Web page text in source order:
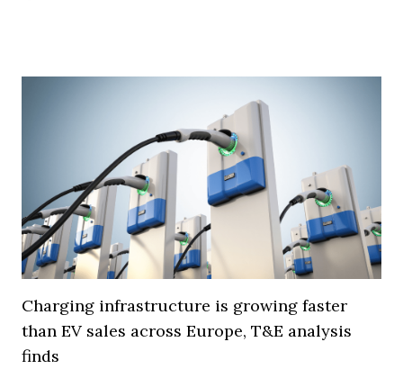
Charging infrastructure is growing faster
than EV sales across Europe, T&E analysis
finds